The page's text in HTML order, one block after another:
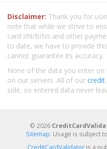
Disclaimer: Thank you for
note that while we strive to
card IIN/BINs and other
to date, we have to provide
cannot guarantee its accuracy.
None of the data you enter
on our servers. All of our credit
side, so entered data never
© 2026
Sitemap. Usage is subject
CreditCardValidator is a